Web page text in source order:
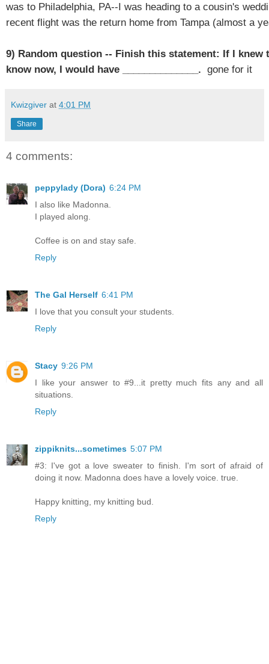
was to Philadelphia, PA--I was heading to a cousin's
recent flight was the return home from Tampa (almost a
9) Random question -- Finish this statement: If I knew
know now, I would have ______________. gone for it
Kwizgiver at 4:01 PM
Share
4 comments:
peppylady (Dora) 6:24 PM
I also like Madonna.
I played along.
Coffee is on and stay safe.
Reply
The Gal Herself 6:41 PM
I love that you consult your students.
Reply
Stacy 9:26 PM
I like your answer to #9...it pretty much fits any and all
situations.
Reply
zippiknits...sometimes 5:07 PM
#3: I've got a love sweater to finish. I'm sort of afraid of
doing it now. Madonna does have a lovely voice. true.
Happy knitting, my knitting bud.
Reply